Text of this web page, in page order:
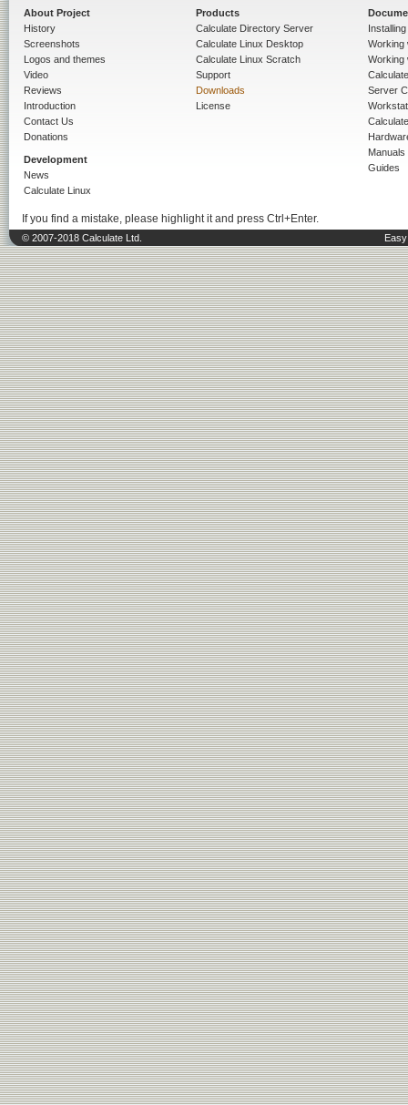
About Project
History
Screenshots
Logos and themes
Video
Reviews
Introduction
Contact Us
Donations
Development
News
Calculate Linux
Products
Calculate Directory Server
Calculate Linux Desktop
Calculate Linux Scratch
Support
Downloads
License
Working
Working
Server
Manuals
Guides
If you find a mistake, please highlight it and press Ctrl+Enter.
© 2007-2018 Calculate Ltd.